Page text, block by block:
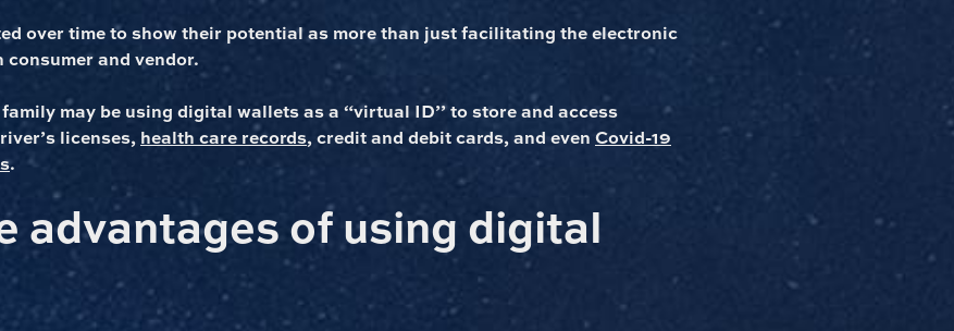
over time to show their potential as more than just facilitating the electronic
and vendor.
may be using digital wallets as a “virtual ID’’ to store and access
licenses, health care records, credit and debit cards, and even Covid-19
.
advantages of using digital